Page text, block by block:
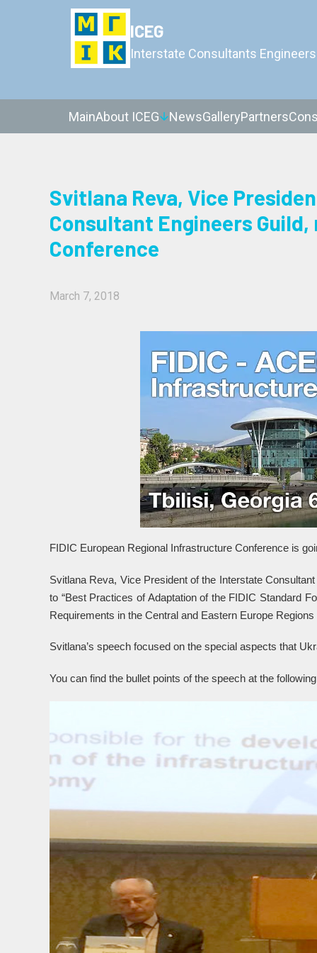
ICEG
Interstate Consultants
MainAbout ICEG NewsGalleryPartners
Svitlana Reva, Vice
Consultant Engineers
Conference
March 7, 2018
FIDIC European Regional Infrastructure Conference is
Svitlana Reva, Vice President of the Interstate
to “Best Practices of Adaptation of the FIDIC Standard
Requirements in the Central and Eastern Europe Regions
Svitlana’s speech focused on the special aspects that
You can find the bullet points of the speech at the